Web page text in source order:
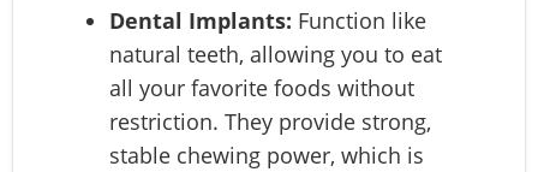
Dental Implants: Function like
natural teeth, allowing you to eat
all your favorite foods without
restriction. They provide strong,
stable chewing power, which is